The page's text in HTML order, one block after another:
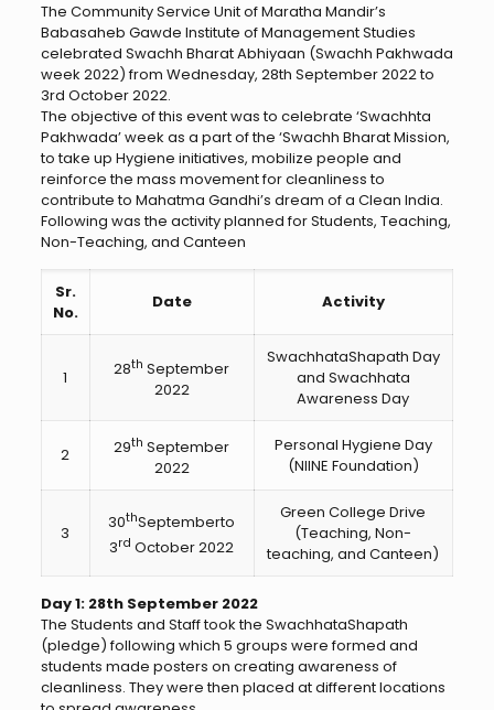
The Community Service Unit of Maratha Mandir’s
Babasaheb Gawde Institute of Management Studies
celebrated Swachh Bharat Abhiyaan (Swachh Pakhwada
week 2022) from Wednesday, 28th September 2022 to
3rd October 2022.
The objective of this event was to celebrate ‘Swachhta
Pakhwada’ week as a part of the ‘Swachh Bharat Mission,
to take up Hygiene initiatives, mobilize people and
reinforce the mass movement for cleanliness to
contribute to Mahatma Gandhi’s dream of a Clean India.
Following was the activity planned for Students, Teaching,
Non-Teaching, and Canteen
Sr.
No.
Date Activity
1 28th September
2022
SwachhataShapath Day
and Swachhata
Awareness Day
2 29th September
2022
Personal Hygiene Day
(NIINE Foundation)
3
30thSeptemberto
3rd October 2022
Green College Drive
(Teaching, Non-
teaching, and Canteen)
Day 1: 28th September 2022
The Students and Staff took the SwachhataShapath
(pledge) following which 5 groups were formed and
students made posters on creating awareness of
cleanliness. They were then placed at different locations